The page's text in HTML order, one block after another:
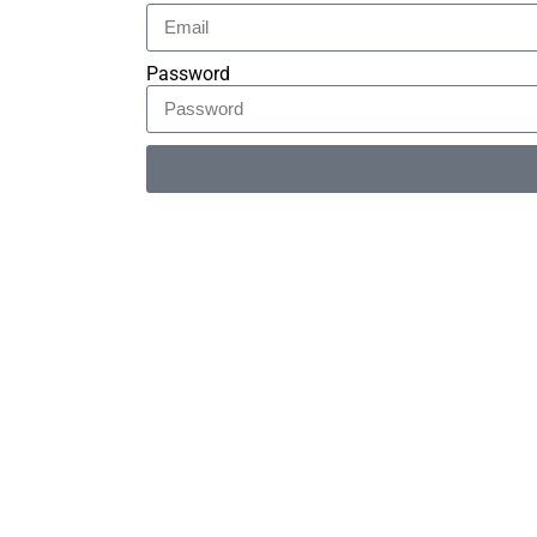
Password